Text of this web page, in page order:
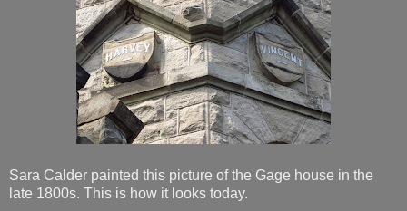
Sara Calder painted this picture of the Gage house in the
late 1800s. This is how it looks today.